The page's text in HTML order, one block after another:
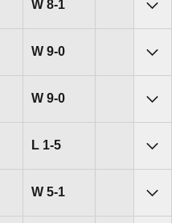
WWin
8-1
WWin
9-0
WWin
9-0
L Loss
1-5
WWin
5-1